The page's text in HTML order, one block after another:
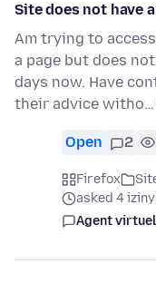
Site does not have
Am trying to
a page but does
days now. Have
their advice witho…
Open 2
Firefox
asked 4
Agent virtuel